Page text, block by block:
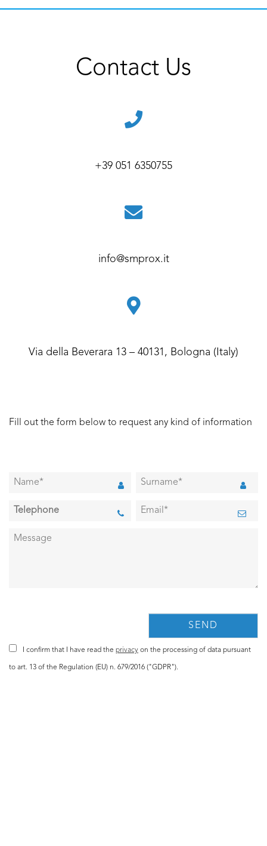
Contact Us
+39 051 6350755
info@smprox.it
Via della Beverara 13 – 40131, Bologna (Italy)
Fill out the form below to request any kind of information
I confirm that I have read the privacy on the processing of data pursuant
to art. 13 of the Regulation (EU) n. 679/2016 ("GDPR").